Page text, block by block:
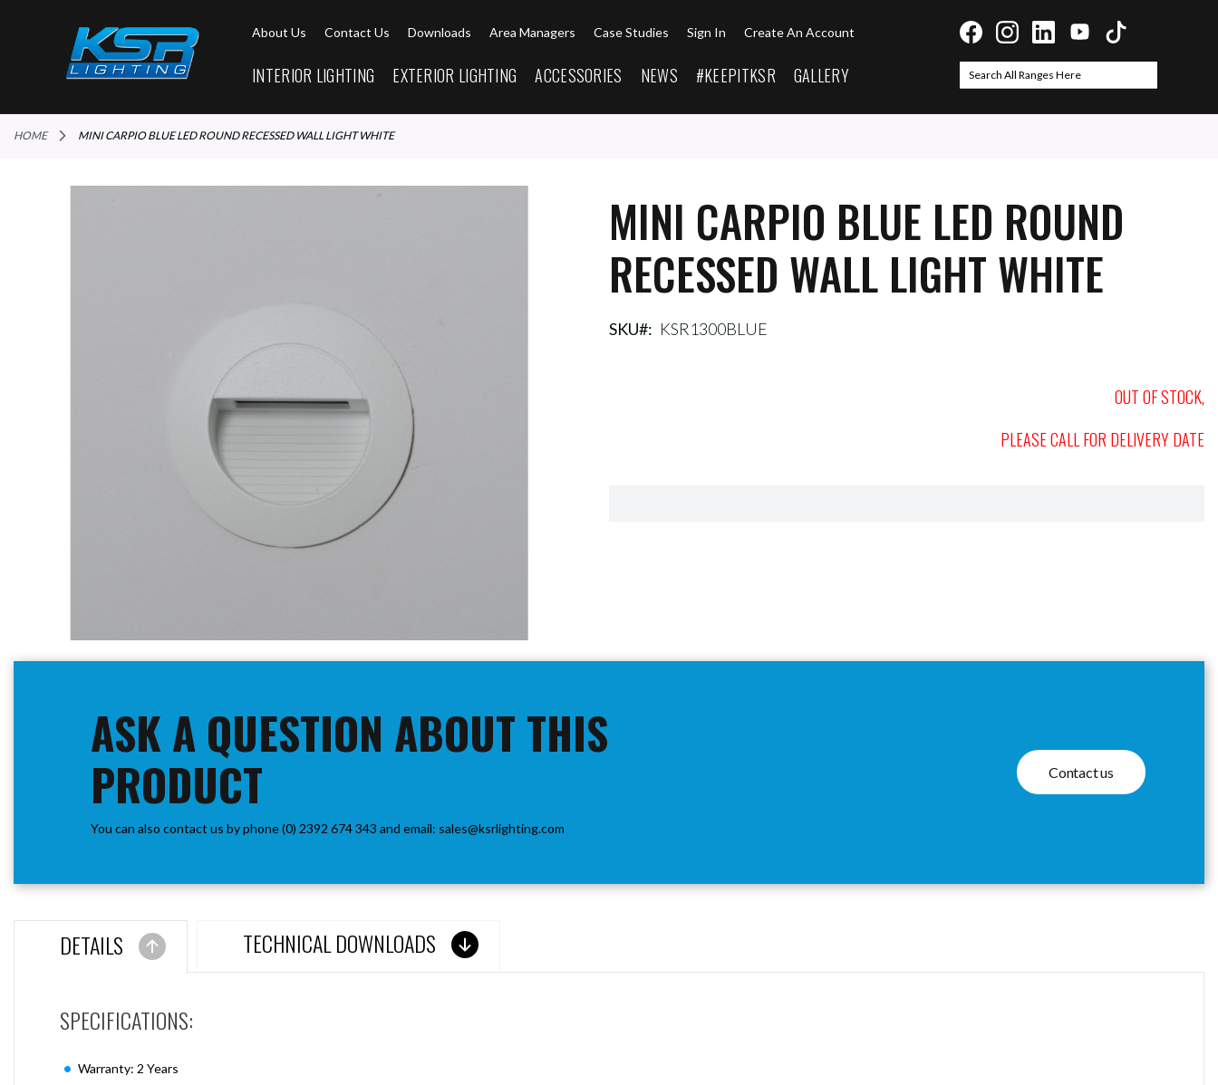
About Us Contact Us Downloads Area Managers Case Studies Sign In Create An Account
INTERIOR LIGHTING EXTERIOR LIGHTING ACCESSORIES NEWS #KEEPITKSR GALLERY
Search
HOME MINI CARPIO BLUE LED ROUND RECESSED WALL LIGHT WHITE
MINI CARPIO BLUE LED ROUND
RECESSED WALL LIGHT WHITE
SKU KSR1300BLUE
OUT OF STOCK,
PLEASE CALL FOR DELIVERY DATE
ASK A QUESTION ABOUT THIS
PRODUCT
You can also contact us by phone (0) 2392 674 343 and email: sales@ksrlighting.com
Contact us
DETAILS
SPECIFICATIONS:
Warranty: 2 Years
TECHNICAL DOWNLOADS